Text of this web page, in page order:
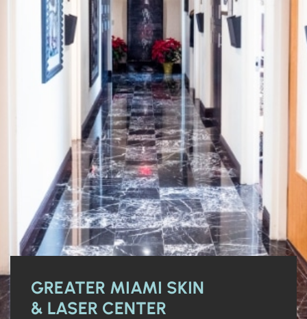
GREATER MIAMI SKIN
& LASER CENTER